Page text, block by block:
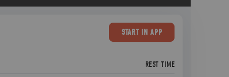
STARTIN APP
REST TIME